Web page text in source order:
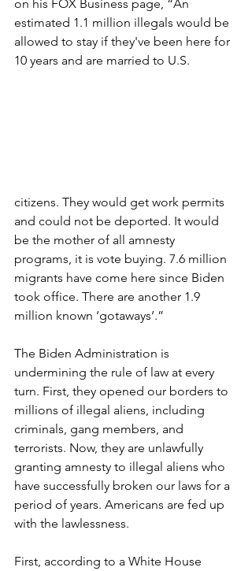
on his FOX Business page, “An
estimated 1.1 million illegals would be
allowed to stay if they've been here for
10 years and are married to U.S.
citizens. They would get work permits
and could not be deported. It would
be the mother of all amnesty
programs, it is vote buying. 7.6 million
migrants have come here since Biden
took office. There are another 1.9
million known ‘gotaways’.”
The Biden Administration is
undermining the rule of law at every
turn. First, they opened our borders to
millions of illegal aliens, including
criminals, gang members, and
terrorists. Now, they are unlawfully
granting amnesty to illegal aliens who
have successfully broken our laws for a
period of years. Americans are fed up
with the lawlessness.
First, according to a White House